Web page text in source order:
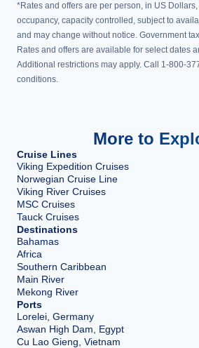
*Rates and offers are per person, in US
occupancy, capacity controlled, subject to
and may change without notice. Government
Rates and offers are available for select dates
Additional restrictions may apply. Call 1-800-
conditions.
More to
Cruise Lines
Viking Expedition Cruises
Norwegian Cruise Line
Viking River Cruises
MSC Cruises
Tauck Cruises
Destinations
Bahamas
Africa
Southern Caribbean
Main River
Mekong River
Ports
Lorelei, Germany
Aswan High Dam, Egypt
Cu Lao Gieng, Vietnam